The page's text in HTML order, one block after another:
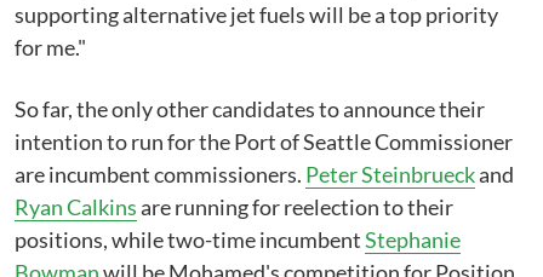
supporting alternative jet fuels will be a top priority
for me."
So far, the only other candidates to announce their
intention to run for the Port of Seattle Commissioner
are incumbent commissioners. Peter Steinbrueckand
Ryan Calkinsare running for reelection to their
positions, while two-time incumbentStephanie